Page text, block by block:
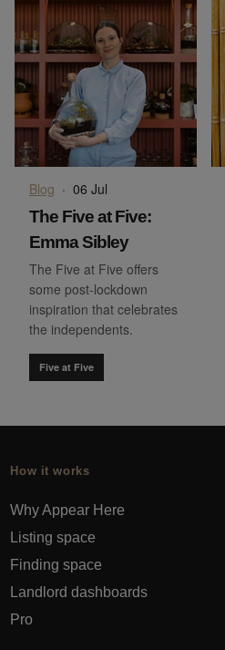
Blog · 06 Jul
The Five at Five:
Emma Sibley
The Five at Five offers
some post-lockdown
inspiration that celebrates
the independents.
Five at Five
How it works
Why Appear Here
Listing space
Finding space
Landlord dashboards
Pro